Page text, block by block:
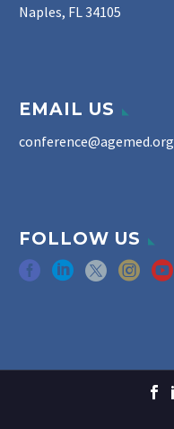
Naples, FL 34105
EMAIL US
conference@agemed.org
FOLLOW US